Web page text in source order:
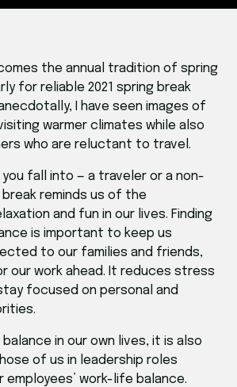
the annual tradition of spring
for reliable 2021 spring break
I have seen images of
warmer climates while also
who are reluctant to travel.
you fall into — a traveler or a non-
reminds us of the
and fun in our lives. Finding
is important to keep us
to our families and friends,
our work ahead. It reduces stress
focused on personal and
in our own lives, it is also
of us in leadership roles
work-life balance.